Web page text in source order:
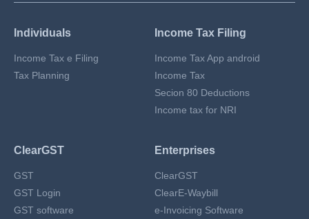
Individuals
Income Tax e Filing
Tax Planning
Income Tax Filing
Income Tax App android
Income Tax
Secion 80 Deductions
Income tax for NRI
ClearGST
GST
GST Login
GST software
Enterprises
ClearGST
ClearE-Waybill
e-Invoicing Software